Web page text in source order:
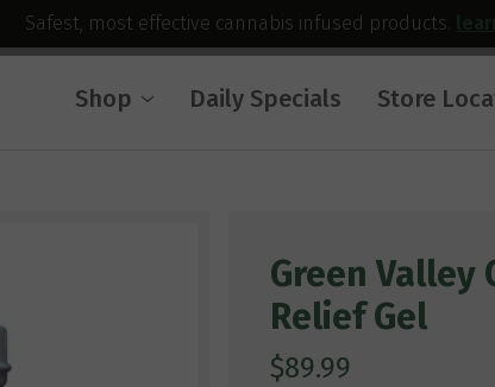
Safest, most effective cannabis infused products.
Shop Daily Specials Store
Green Valley
Relief Gel
$89.99